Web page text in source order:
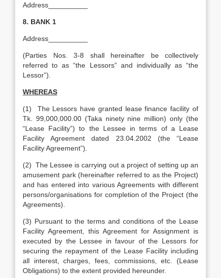
Address__________
8. BANK 1
Address__________
(Parties Nos. 3-8 shall hereinafter be collectively
referred to as “the Lessors” and individually as “the
Lessor”).
WHEREAS
(1) The Lessors have granted lease finance facility of
Tk. 99,000,000.00 (Taka ninety nine million) only (the
“Lease Facility”) to the Lessee in terms of a Lease
Facility Agreement dated 23.04.2002 (the “Lease
Facility Agreement”).
(2) The Lessee is carrying out a project of setting up an
amusement park (hereinafter referred to as the Project)
and has entered into various Agreements with different
persons/organisations for completion of the Project (the
Agreements).
(3) Pursuant to the terms and conditions of the Lease
Facility Agreement, this Agreement for Assignment is
executed by the Lessee in favour of the Lessors for
securing the repayment of the Lease Facility including
all interest, charges, fees, commissions, etc. (Lease
Obligations) to the extent provided hereunder.